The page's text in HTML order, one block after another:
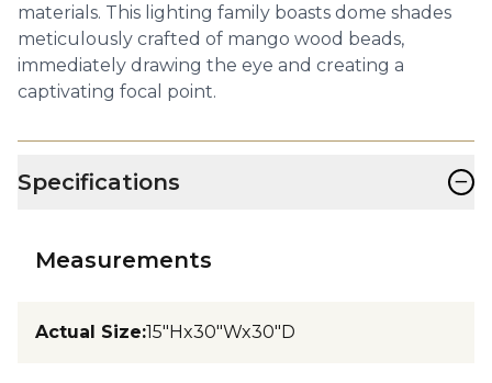
materials. This lighting family boasts dome shades
meticulously crafted of mango wood beads,
immediately drawing the eye and creating a
captivating focal point.
Specifications −
Measurements
Actual Size:15"Hx30"Wx30"D